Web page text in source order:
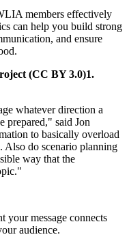
members effectively
can help you build strong
and ensure
1.
whatever direction a
prepared," said Jon
to basically overload
Also do scenario planning
way that the
your message connects
audience.